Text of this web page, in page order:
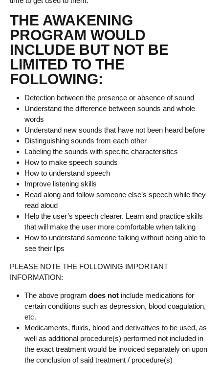
THE AWAKENING
PROGRAM WOULD
INCLUDE BUT NOT BE
LIMITED TO THE
FOLLOWING:
Detection between the presence or absence of sound
Understand the difference between sounds and whole
words
Understand new sounds that have not been heard before
Distinguishing sounds from each other
Labeling the sounds with specific characteristics
How to make speech sounds
How to understand speech
Improve listening skills
Read along and follow someone else’s speech while they
read aloud
Help the user’s speech clearer. Learn and practice skills
that will make the user more comfortable when talking
How to understand someone talking without being able to
see their lips
PLEASE NOTE THE FOLLOWING IMPORTANT
INFORMATION:
The above program does not include medications for
certain conditions such as depression, blood coagulation,
etc.
Medicaments, fluids, blood and derivatives to be used, as
well as additional procedure(s) performed not included in
the exact treatment would be invoiced separately on upon
the conclusion of said treatment / procedure(s)